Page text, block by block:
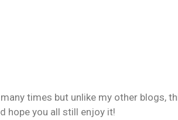
times but unlike my other blogs,
hope you all still enjoy it!